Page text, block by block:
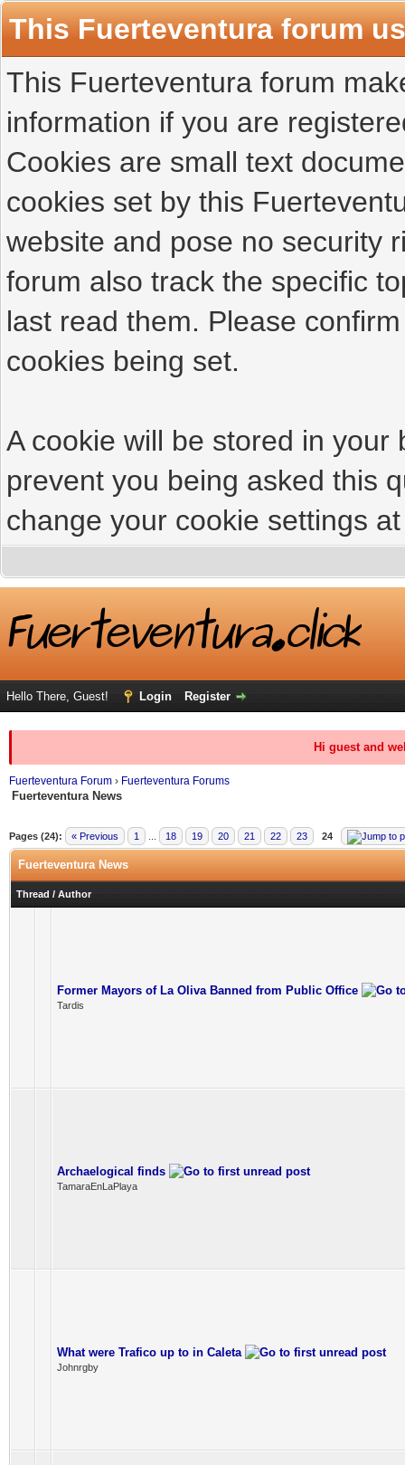
This Fuerteventura forum
This Fuerteventura forum
information if you are
Cookies are small text
cookies set by this
website and pose no security
forum also track the specific
last read them. Please
cookies being set.
A cookie will be stored in
prevent you being asked this
change your cookie settings
Hello There, Guest! Login Register
Hi guest and
Fuerteventura Forum › Fuerteventura Forums
Fuerteventura News
Pages (24): « Previous 1 18 19 20 21 22 23 24
Fuerteventura News
Thread / Author
Former Mayors of La Oliva Banned from Public Office
Tardis
Archaelogical finds
TamaraEnLaPlaya
What were Trafico up to in Caleta
Johnrgby